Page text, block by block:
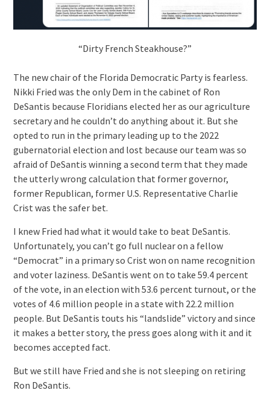
“Dirty French Steakhouse?”
The new chair of the Florida Democratic Party is fearless.
Nikki Fried was the only Dem in the cabinet of Ron
DeSantis because Floridians elected her as our agriculture
secretary and he couldn’t do anything about it. But she
opted to run in the primary leading up to the 2022
gubernatorial election and lost because our team was so
afraid of DeSantis winning a second term that they made
the utterly wrong calculation that former governor,
former Republican, former U.S. Representative Charlie
Crist was the safer bet.
I knew Fried had what it would take to beat DeSantis.
Unfortunately, you can’t go full nuclear on a fellow
“Democrat” in a primary so Crist won on name recognition
and voter laziness. DeSantis went on to take 59.4 percent
of the vote, in an election with 53.6 percent turnout, or the
votes of 4.6 million people in a state with 22.2 million
people. But DeSantis touts his “landslide” victory and since
it makes a better story, the press goes along with it and it
becomes accepted fact.
But we still have Fried and she is not sleeping on retiring
Ron DeSantis.